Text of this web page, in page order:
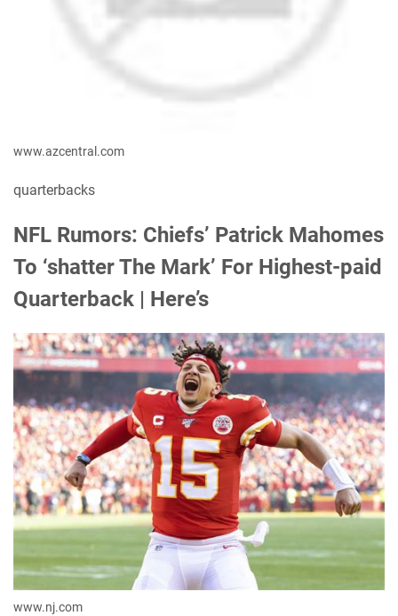
www.azcentral.com
quarterbacks
NFL Rumors: Chiefs’ Patrick Mahomes
To ‘shatter The Mark’ For Highest-paid
Quarterback | Here’s
www.nj.com